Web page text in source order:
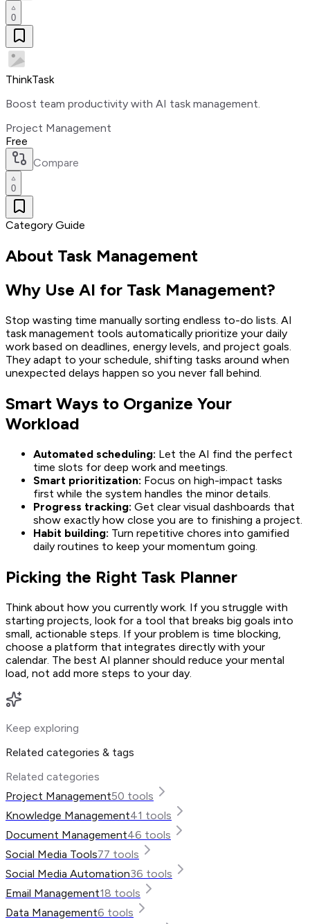
0
ThinkTask
Boost team productivity with AI task management.
Project Management
Free
Compare
0
Category Guide
About Task Management
Why Use AI for Task Management?
Stop wasting time manually sorting endless to-do lists. AI
task management tools automatically prioritize your daily
work based on deadlines, energy levels, and project goals.
They adapt to your schedule, shifting tasks around when
unexpected delays happen so you never fall behind.
Smart Ways to Organize Your
Workload
Automated scheduling: Let the AI find the perfect
time slots for deep work and meetings.
Smart prioritization: Focus on high-impact tasks
first while the system handles the minor details.
Progress tracking: Get clear visual dashboards that
show exactly how close you are to finishing a project.
Habit building: Turn repetitive chores into gamified
daily routines to keep your momentum going.
Picking the Right Task Planner
Think about how you currently work. If you struggle with
starting projects, look for a tool that breaks big goals into
small, actionable steps. If your problem is time blocking,
choose a platform that integrates directly with your
calendar. The best AI planner should reduce your mental
load, not add more steps to your day.
Keep exploring
Related categories & tags
Related categories
Project Management50 tools
Knowledge Management41 tools
Document Management46 tools
Social Media Tools77 tools
Social Media Automation36 tools
Email Management18 tools
Data Management6 tools